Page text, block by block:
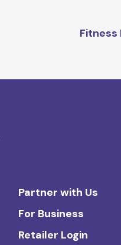
Fitness
Partner with Us
For Business
Retailer Login